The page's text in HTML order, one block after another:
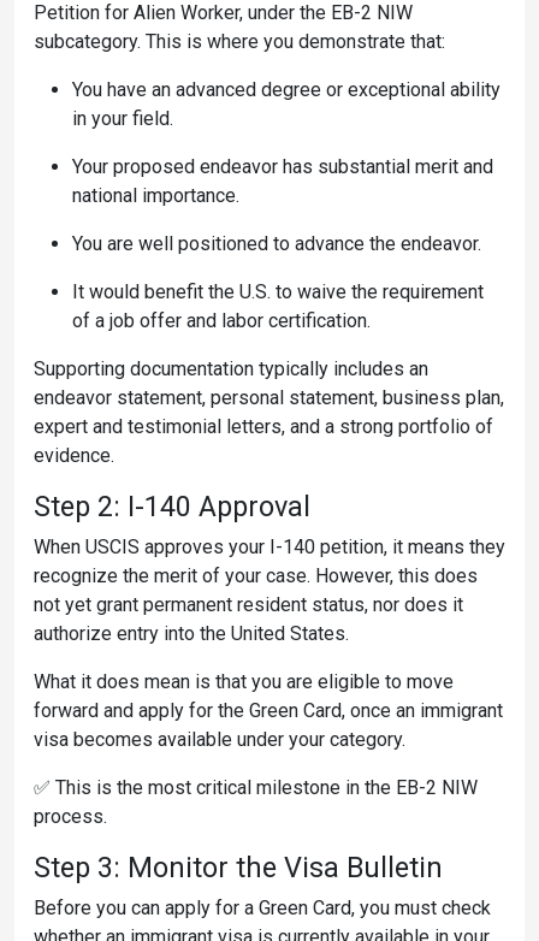
Petition for Alien Worker, under the EB-2 NIW
subcategory. This is where you demonstrate that:
You have an advanced degree or exceptional ability
in your field.
Your proposed endeavor has substantial merit and
national importance.
You are well positioned to advance the endeavor.
It would benefit the U.S. to waive the requirement
of a job offer and labor certification.
Supporting documentation typically includes an
endeavor statement, personal statement, business plan,
expert and testimonial letters, and a strong portfolio of
evidence.
Step 2: I-140 Approval
When USCIS approves your I-140 petition, it means they
recognize the merit of your case. However, this does
not yet grant permanent resident status, nor does it
authorize entry into the United States.
What it does mean is that you are eligible to move
forward and apply for the Green Card, once an immigrant
visa becomes available under your category.
✅ This is the most critical milestone in the EB-2 NIW
process.
Step 3: Monitor the Visa Bulletin
Before you can apply for a Green Card, you must check